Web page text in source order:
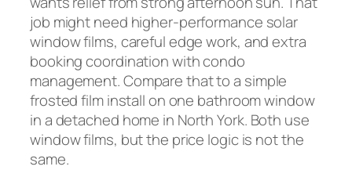
job might need higher-performance solar
window films, careful edge work, and extra
booking coordination with condo
management. Compare that to a simple
frosted film install on one bathroom window
in a detached home in North York. Both use
window films, but the price logic is not the
same.